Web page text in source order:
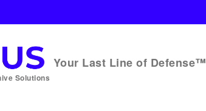
Solutions
Your Last Line of Defense™